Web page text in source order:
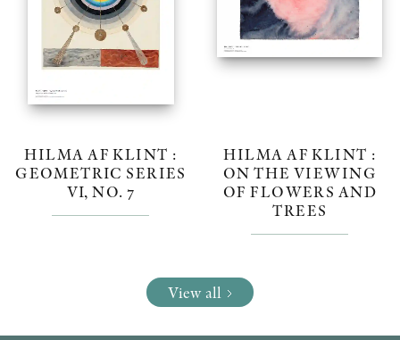
HILMA AF KLINT :
GEOMETRIC SERIES
VI, NO. 7
HILMA AF KLINT :
ON THE VIEWING
OF FLOWERS AND
TREES
View all